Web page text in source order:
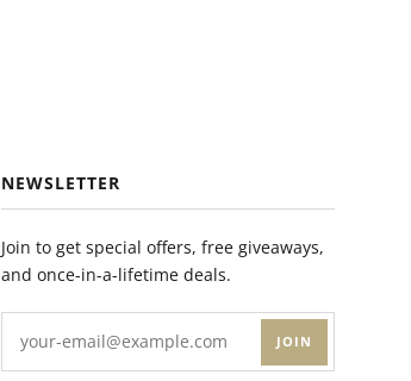
NEWSLETTER
Join to get special offers, free giveaways,
and once-in-a-lifetime deals.
JOIN